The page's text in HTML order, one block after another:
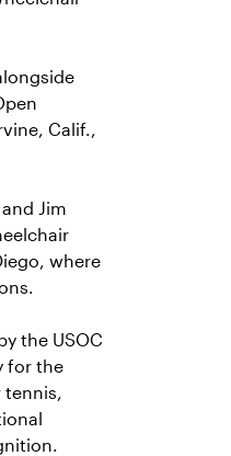
Calif.,
Jim
where
the USOC
for the
tennis,